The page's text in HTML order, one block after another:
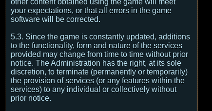
other content obtained using the game will meet
your expectations, or that all errors in the game
software will be corrected.
5.3. Since the game is constantly updated, additions
to the functionality, form and nature of the services
provided may change from time to time without prior
notice. The Administration has the right, at its sole
discretion, to terminate (permanently or temporarily)
the provision of services (or any features within the
services) to any individual or collectively without
prior notice.